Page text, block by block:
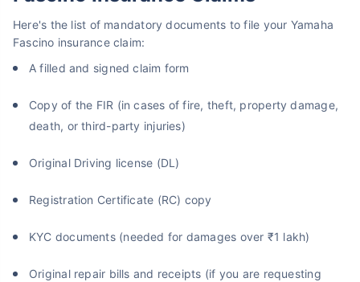
Here's the list of mandatory documents to file your Yamaha
Fascino insurance claim:
A filled and signed claim form
Copy of the FIR (in cases of fire, theft, property damage,
death, or third-party injuries)
Original Driving license (DL)
Registration Certificate (RC) copy
KYC documents (needed for damages over ₹1 lakh)
Original repair bills and receipts (if you are requesting